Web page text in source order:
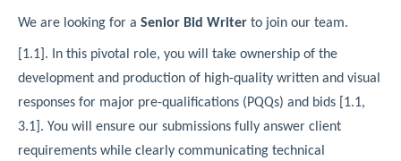
We are looking for a Senior Bid Writer to join our team.
[1.1]. In this pivotal role, you will take ownership of the
development and production of high-quality written and visual
responses for major pre-qualifications (PQQs) and bids [1.1,
3.1]. You will ensure our submissions fully answer client
requirements while clearly communicating technical